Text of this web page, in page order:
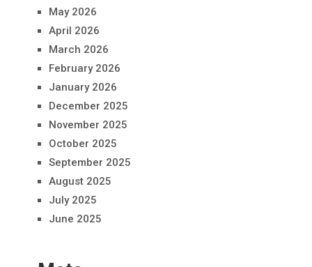
May 2026
April 2026
March 2026
February 2026
January 2026
December 2025
November 2025
October 2025
September 2025
August 2025
July 2025
June 2025